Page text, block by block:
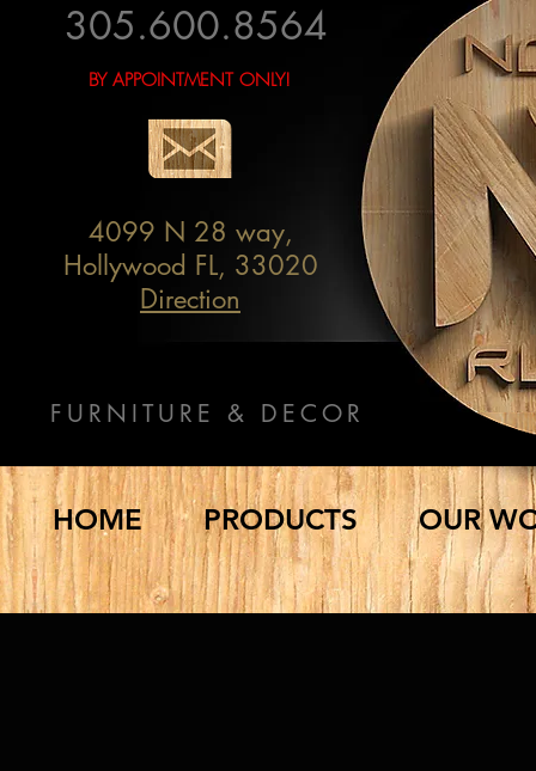
HOME PRODUCTS OUR
305.600.8564
4099 N 28 way,
Hollywood FL, 33020
Direction
FURNITURE & DECOR
BY APPOINTMENT ONLY!